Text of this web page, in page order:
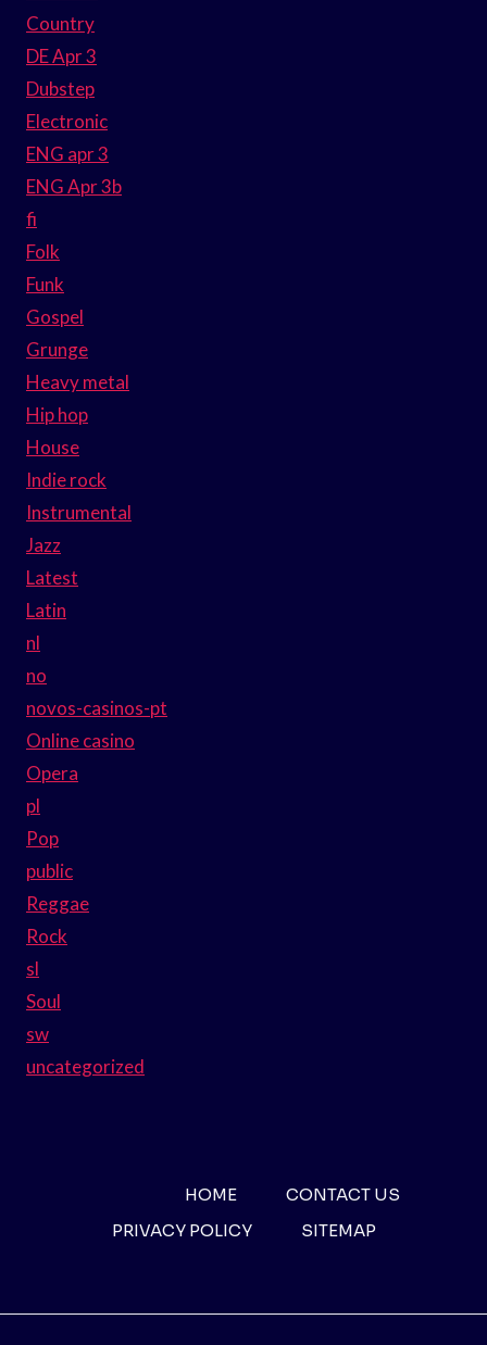
Country
DE Apr 3
Dubstep
Electronic
ENG apr 3
ENG Apr 3b
fi
Folk
Funk
Gospel
Grunge
Heavy metal
Hip hop
House
Indie rock
Instrumental
Jazz
Latest
Latin
nl
no
novos-casinos-pt
Online casino
Opera
pl
Pop
public
Reggae
Rock
sl
Soul
sw
uncategorized
HOME
CONTACT US
PRIVACY POLICY
SITEMAP